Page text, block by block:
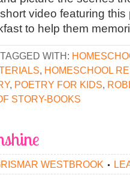
video featuring this
to help them
TAGGED WITH:
, HOMESCHOOL
, POETRY FOR KIDS,
STORY-BOOKS
WESTBROOK